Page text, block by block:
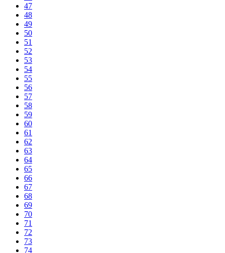
47
48
49
50
51
52
53
54
55
56
57
58
59
60
61
62
63
64
65
66
67
68
69
70
71
72
73
74